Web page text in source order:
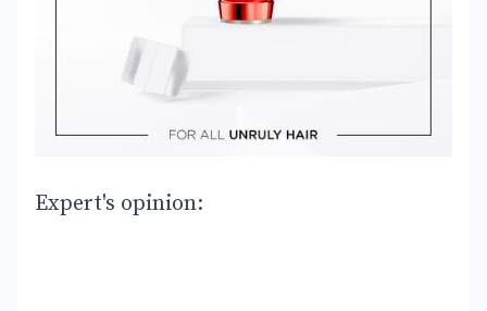
Expert's opinion: